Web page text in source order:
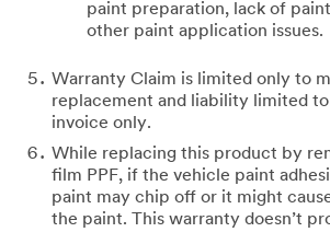
paint preparation, lack of
other paint application issues.
Warranty Claim is limited only to
replacement and liability limited
invoice only.
While replacing this product by
film PPF, if the vehicle paint
paint may chip off or it might
the paint. This warranty doesn’t